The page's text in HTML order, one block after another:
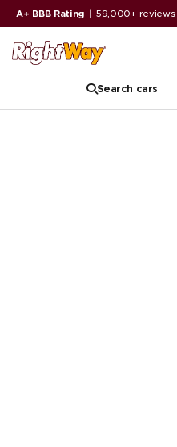
A+ BBB Rating 59,000+ reviews
Search cars